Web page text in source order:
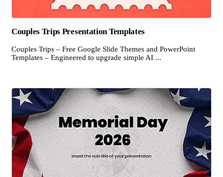
Couples Trips Presentation Templates
Couples Trips – Free Google Slide Themes and PowerPoint
Templates – Engineered to upgrade simple AI ...